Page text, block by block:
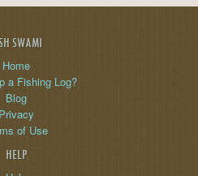
SWAMI
Home
a Fishing Log?
Blog
Privacy
of Use
HELP